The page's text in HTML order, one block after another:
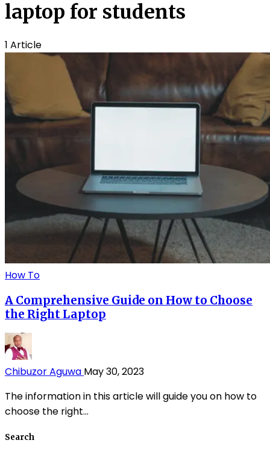
laptop for students
1 Article
How To
A Comprehensive Guide on How to Choose
the Right Laptop
Chibuzor Aguwa May 30, 2023
The information in this article will guide you on how to
choose the right...
Search